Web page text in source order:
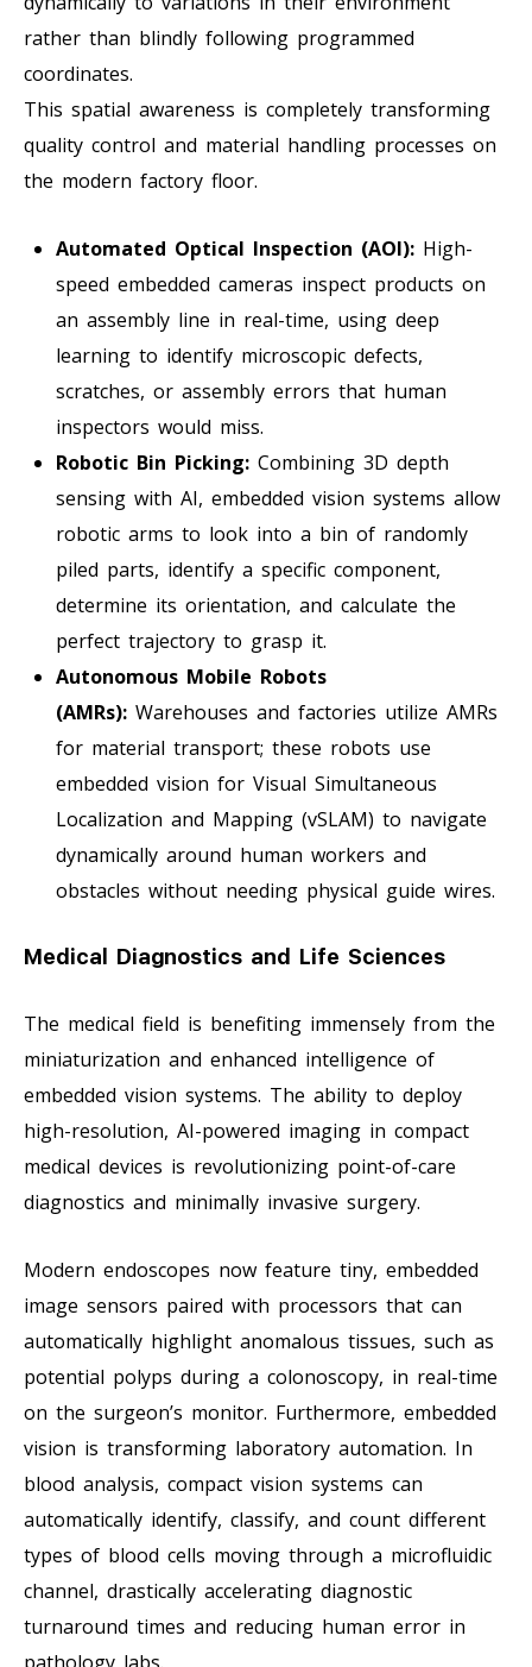
rather than blindly following programmed
coordinates.
This spatial awareness is completely transforming
quality control and material handling processes on
the modern factory floor.
Automated Optical Inspection (AOI): High-
speed embedded cameras inspect products on
an assembly line in real-time, using deep
learning to identify microscopic defects,
scratches, or assembly errors that human
inspectors would miss.
Robotic Bin Picking: Combining 3D depth
sensing with AI, embedded vision systems allow
robotic arms to look into a bin of randomly
piled parts, identify a specific component,
determine its orientation, and calculate the
perfect trajectory to grasp it.
Autonomous Mobile Robots
(AMRs): Warehouses and factories utilize AMRs
for material transport; these robots use
embedded vision for Visual Simultaneous
Localization and Mapping (vSLAM) to navigate
dynamically around human workers and
obstacles without needing physical guide wires.
Medical Diagnostics and Life Sciences
The medical field is benefiting immensely from the
miniaturization and enhanced intelligence of
embedded vision systems. The ability to deploy
high-resolution, AI-powered imaging in compact
medical devices is revolutionizing point-of-care
diagnostics and minimally invasive surgery.
Modern endoscopes now feature tiny, embedded
image sensors paired with processors that can
automatically highlight anomalous tissues, such as
potential polyps during a colonoscopy, in real-time
on the surgeon’s monitor. Furthermore, embedded
vision is transforming laboratory automation. In
blood analysis, compact vision systems can
automatically identify, classify, and count different
types of blood cells moving through a microfluidic
channel, drastically accelerating diagnostic
turnaround times and reducing human error in